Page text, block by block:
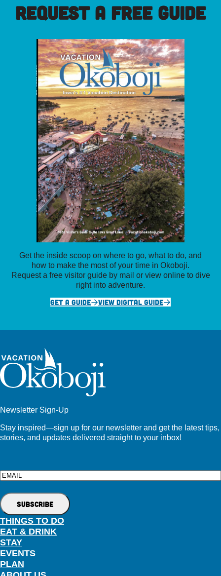
REQUEST A FREE GUIDE
Get the inside scoop on where to go, what to do, and
how to make the most of your time in Okoboji.
Request a free visitor guide by mail or view online to dive
right into adventure.
GET A GUIDE
VIEW DIGITAL GUIDE
Newsletter Sign-Up
Stay inspired—sign up for our newsletter and get the latest tips,
stories, and updates delivered straight to your inbox!
Email
THINGS TO DO
EAT & DRINK
STAY
EVENTS
PLAN